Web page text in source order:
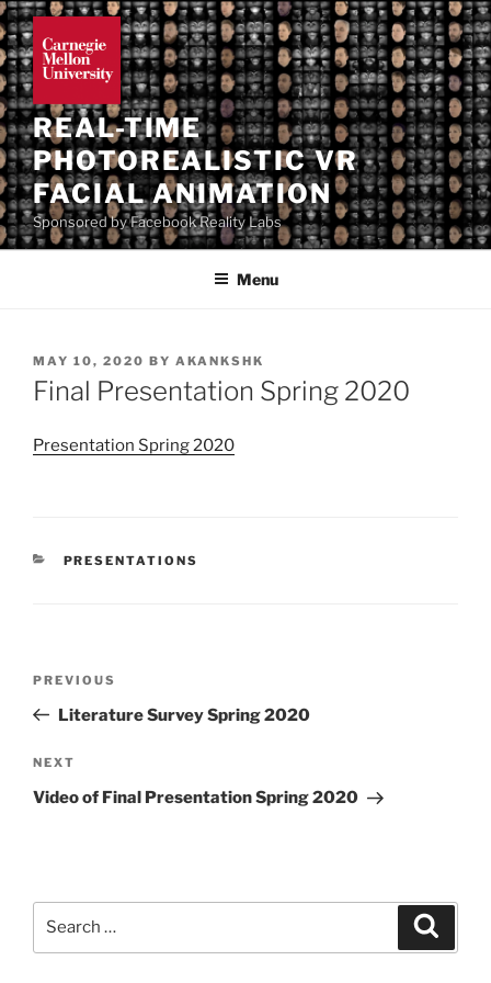
Skip
to
content
REAL-TIME
PHOTOREALISTIC VR
FACIAL ANIMATION
Sponsored by Facebook Reality Labs
Menu
POSTED
ON
MAY 10, 2020 BY AKANKSHK
Final Presentation Spring 2020
Presentation Spring 2020
CATEGORIES
PRESENTATIONS
Previous
Post
PREVIOUS
Literature Survey Spring 2020
Next
Post
NEXT
Video of Final Presentation Spring 2020